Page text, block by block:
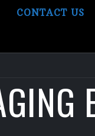
CONTACT US